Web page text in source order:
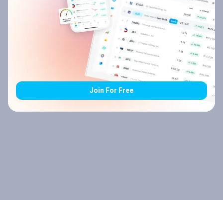
Join For Free